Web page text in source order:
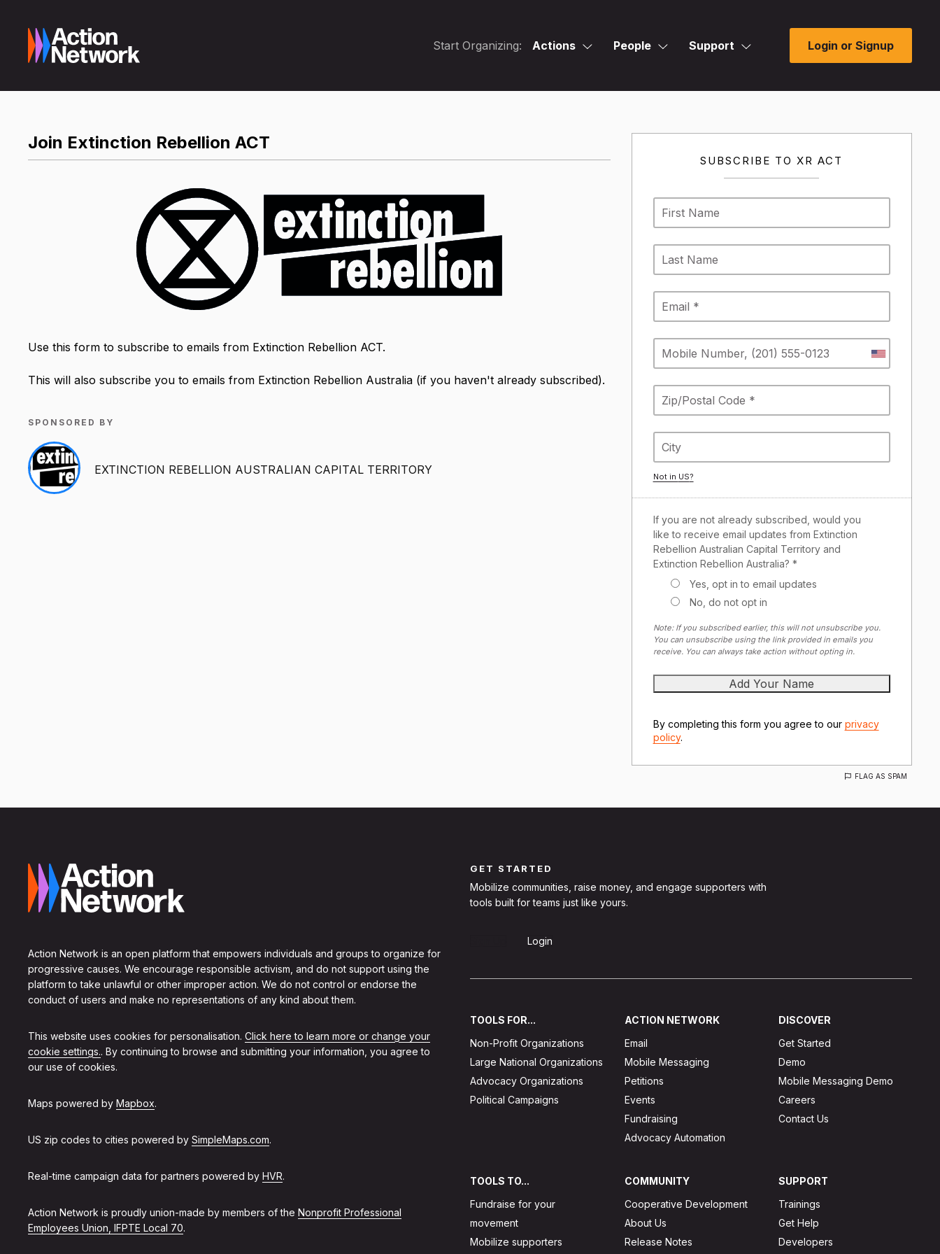
Start Organizing: Actions People Support Login or Signup
SUBSCRIBE TO XR ACT
Not in US?
If you are not already subscribed, would you
like to receive email updates from Extinction
Rebellion Australian Capital Territory and
Extinction Rebellion Australia? *
Yes, opt in to email updates
No, do not opt in
Note: If you subscribed earlier, this will not unsubscribe you.
You can unsubscribe using the link provided in emails you
receive. You can always take action without opting in.
By completing this form you agree to our privacy
policy.
FLAG AS SPAM
Join Extinction Rebellion ACT
Use this form to subscribe to emails from Extinction Rebellion ACT.
This will also subscribe you to emails from Extinction Rebellion Australia (if you haven't already subscribed).
SPONSORED BY
EXTINCTION REBELLION AUSTRALIAN CAPITAL TERRITORY
Action Network is an open platform that empowers individuals and groups to organize for
progressive causes. We encourage responsible activism, and do not support using the
platform to take unlawful or other improper action. We do not control or endorse the
conduct of users and make no representations of any kind about them.
This website uses cookies for personalisation. Click here to learn more or change your
cookie settings.. By continuing to browse and submitting your information, you agree to
our use of cookies.
Maps powered by Mapbox.
US zip codes to cities powered by SimpleMaps.com.
Real-time campaign data for partners powered by HVR.
Action Network is proudly union-made by members of the Nonprofit Professional
Employees Union, IFPTE Local 70.
GET STARTED
Mobilize communities, raise money, and engage supporters with
tools built for teams just like yours.
Login
TOOLS FOR...
Non-Profit Organizations
Large National Organizations
Advocacy Organizations
Political Campaigns
ACTION NETWORK
Email
Mobile Messaging
Petitions
Events
Fundraising
Advocacy Automation
DISCOVER
Get Started
Demo
Mobile Messaging Demo
Careers
Contact Us
TOOLS TO...
Fundraise for your
movement
Mobilize supporters
COMMUNITY
Cooperative Development
About Us
Release Notes
SUPPORT
Trainings
Get Help
Developers